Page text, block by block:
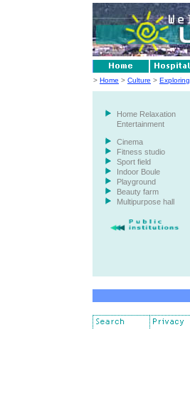
> Home > Culture > Exploring
Home Relaxation
Entertainment
Cinema
Fitness studio
Sport field
Indoor Boule
Playground
Beauty farm
Multipurpose hall